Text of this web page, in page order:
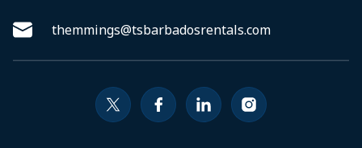
themmings@tsbarbadosrentals.com